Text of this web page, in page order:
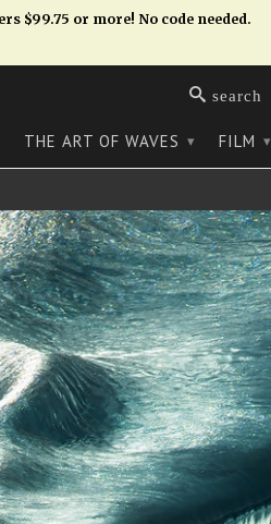
$99.75 or more! No code needed.
search
THE ART OF WAVES ▾ FILM ▾